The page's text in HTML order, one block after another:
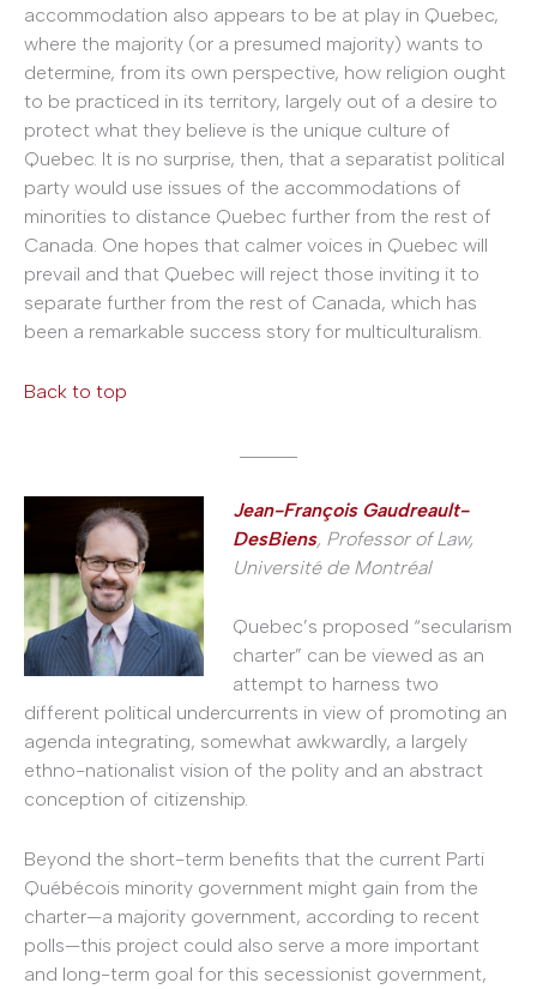
accommodation also appears to be at play in Quebec,
where the majority (or a presumed majority) wants to
determine, from its own perspective, how religion ought
to be practiced in its territory, largely out of a desire to
protect what they believe is the unique culture of
Quebec. It is no surprise, then, that a separatist political
party would use issues of the accommodations of
minorities to distance Quebec further from the rest of
Canada. One hopes that calmer voices in Quebec will
prevail and that Quebec will reject those inviting it to
separate further from the rest of Canada, which has
been a remarkable success story for multiculturalism.
Back to top
Jean-François Gaudreault-
DesBiens, Professor of Law,
Université de Montréal
Quebec’s proposed “secularism
charter” can be viewed as an
attempt to harness two
different political undercurrents in view of promoting an
agenda integrating, somewhat awkwardly, a largely
ethno-nationalist vision of the polity and an abstract
conception of citizenship.
Beyond the short-term benefits that the current Parti
Québécois minority government might gain from the
charter—a majority government, according to recent
polls—this project could also serve a more important
and long-term goal for this secessionist government,